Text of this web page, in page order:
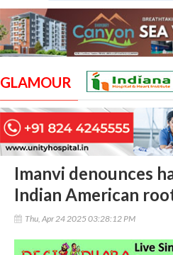
GLAMOUR
Imanvi denounces
Indian American
Thu, Apr 24 2025 03:28:12 PM